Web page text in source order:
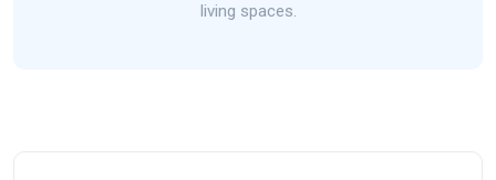
living spaces.